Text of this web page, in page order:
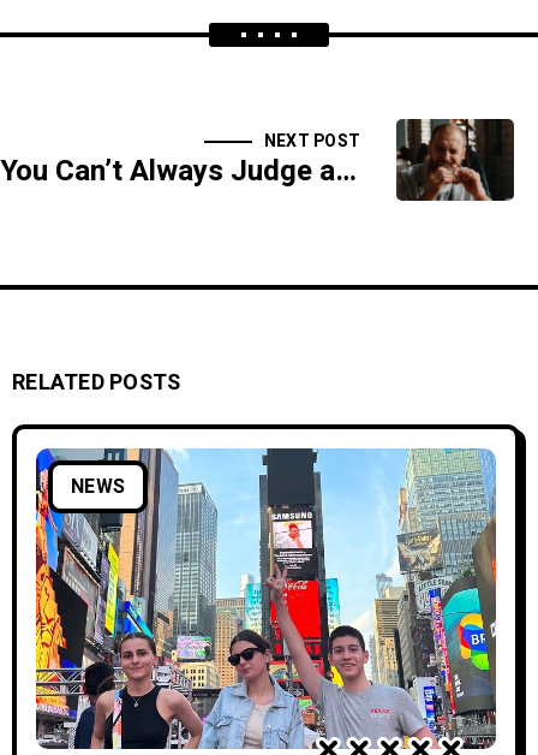
NEXT POST
You Can’t Always Judge a Food by Its Cover
RELATED POSTS
NEWS